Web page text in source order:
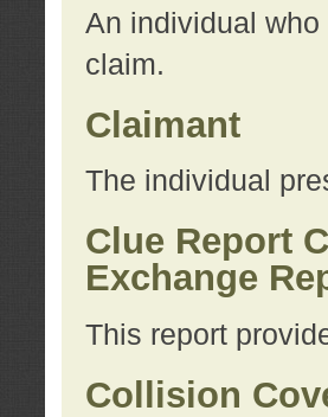
An individual
claim.
Claimant
The individual
Clue Report
Exchange
This report
Collision